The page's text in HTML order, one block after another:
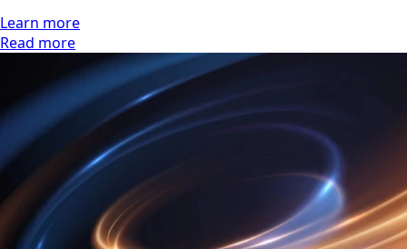
Learn more
Read more